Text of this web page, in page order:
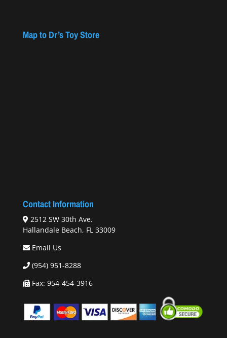
Map to Dr’s Toy Store
Contact Information
2512 SW 30th Ave.
Hallandale Beach, FL 33009
Email Us
(954) 951-8288
Fax: 954-454-3916